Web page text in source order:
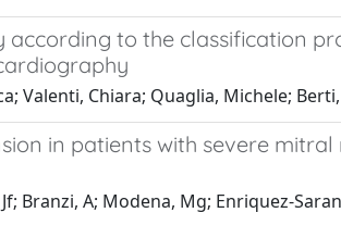
to the classification
Valenti, Chiara; Quaglia, Michele;
in patients with severe
Branzi, A; Modena, Mg; Enriquez-